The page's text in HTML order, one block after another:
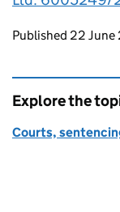
Updates to
Published 22
Explore the
Courts,